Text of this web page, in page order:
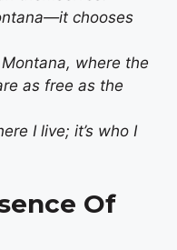
chooses
Montana, where the
as free as the
I live; it’s who I
Of